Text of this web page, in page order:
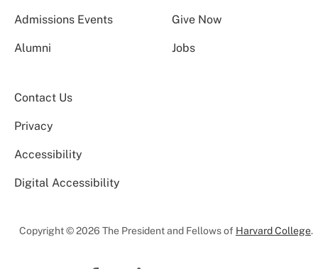
Admissions Events Give Now
Alumni Jobs
Contact Us
Privacy
Accessibility
Digital Accessibility
Copyright © 2026 The President and Fellows of Harvard College.